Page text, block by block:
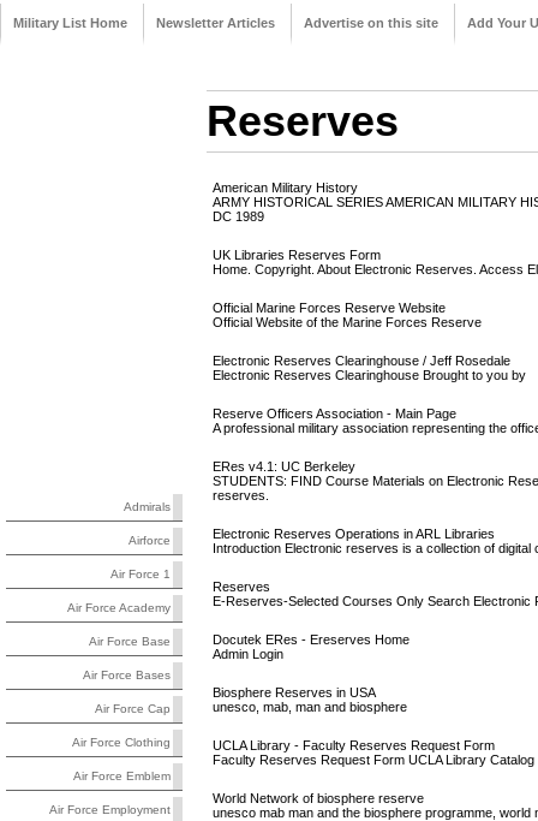
Military List Home Newsletter Articles Advertise on this site Add Your
Admirals
Airforce
Air Force 1
Air Force Academy
Air Force Base
Air Force Bases
Air Force Cap
Air Force Clothing
Air Force Emblem
Air Force Employment
Reserves
American Military History
ARMY HISTORICAL SERIES AMERICAN MILITARY
DC 1989
UK Libraries Reserves Form
Home. Copyright. About Electronic Reserves. Access
Official Marine Forces Reserve Website
Official Website of the Marine Forces Reserve
Electronic Reserves Clearinghouse / Jeff Rosedale
Electronic Reserves Clearinghouse Brought to you by
Reserve Officers Association - Main Page
A professional military association representing the
ERes v4.1: UC Berkeley
STUDENTS: FIND Course Materials on Electronic
reserves.
Electronic Reserves Operations in ARL Libraries
Introduction Electronic reserves is a collection of
Reserves
E-Reserves-Selected Courses Only Search
Docutek ERes - Ereserves Home
Admin Login
Biosphere Reserves in USA
unesco, mab, man and biosphere
UCLA Library - Faculty Reserves Request Form
Faculty Reserves Request Form UCLA Library Catalog
World Network of biosphere reserve
unesco mab man and the biosphere programme,